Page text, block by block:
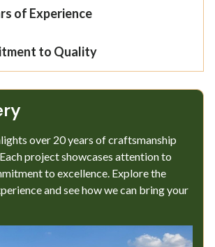
of Experience
to Quality
over 20 years of craftsmanship
project showcases attention to
to excellence. Explore the
and see how we can bring your